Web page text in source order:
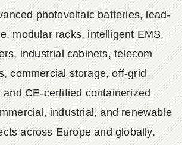
photovoltaic batteries, lead-
modular racks, intelligent EMS,
industrial cabinets, telecom
commercial storage, off-grid
and CE-certified containerized
industrial, and renewable
across Europe and globally.